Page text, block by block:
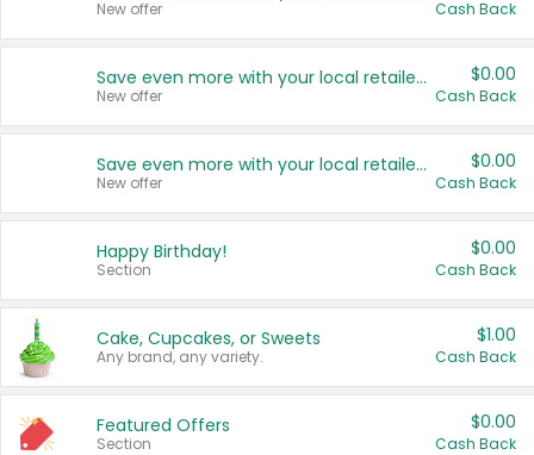
New offer Cash Back
Save even more with your local retailers
New offer
$0.00
Cash Back
Save even more with your local retailers
New offer
$0.00
Cash Back
Happy Birthday!
Section
$0.00
Cash Back
Cake, Cupcakes, or Sweets
Any brand, any variety.
$1.00
Cash Back
Featured Offers
Section
$0.00
Cash Back